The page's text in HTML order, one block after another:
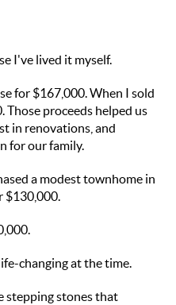
I've lived it myself.
for $167,000. When I sold
proceeds helped us
in renovations, and
for our family.
a modest townhome in
$130,000.
changing at the time.
stepping stones that